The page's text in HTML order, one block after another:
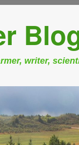
writer,